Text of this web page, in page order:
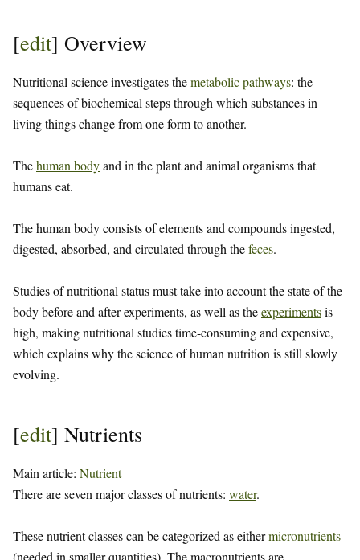
[edit] Overview
Nutritional science investigates themetabolic pathways: the
sequences of biochemical steps through which substances in
living things change from one form to another.
Thehuman bodyand in the plant and animal organisms that
humans eat.
The human body consists of elements and compounds ingested,
digested, absorbed, and circulated through thefeces.
Studies of nutritional status must take into account the state of the
body before and after experiments, as well as theexperimentsis
high, making nutritional studies time-consuming and expensive,
which explains why the science of human nutrition is still slowly
evolving.
[edit] Nutrients
Main article: Nutrient
There are seven major classes of nutrients: water.
These nutrient classes can be categorized as eithermicronutrients
(needed in smaller quantities). The macronutrients are